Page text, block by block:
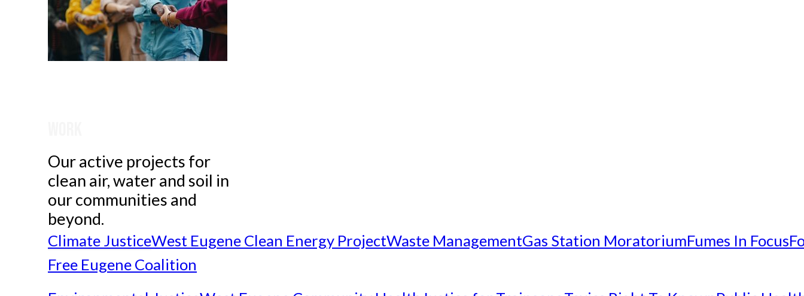
Our active projects for
clean air, water and soil in
our communities and
beyond.
Climate JusticeWest Eugene Clean Energy ProjectWaste ManagementGas Station MoratoriumFumes In Focus
Free Eugene Coalition